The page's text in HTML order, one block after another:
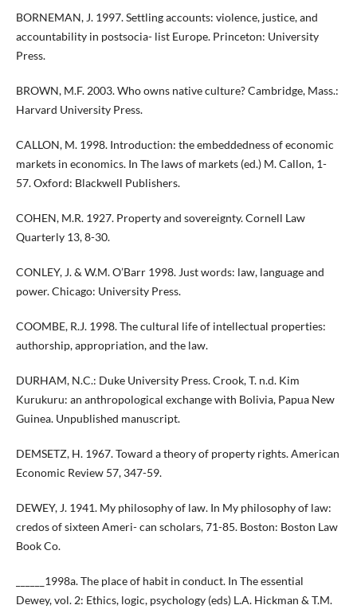
BORNEMAN, J. 1997. Settling accounts: violence, justice, and
accountability in postsocia- list Europe. Princeton: University
Press.
BROWN, M.F. 2003. Who owns native culture? Cambridge, Mass.:
Harvard University Press.
CALLON, M. 1998. Introduction: the embeddedness of economic
markets in economics. In The laws of markets (ed.) M. Callon, 1-
57. Oxford: Blackwell Publishers.
COHEN, M.R. 1927. Property and sovereignty. Cornell Law
Quarterly 13, 8-30.
CONLEY, J. & W.M. O’Barr 1998. Just words: law, language and
power. Chicago: University Press.
COOMBE, R.J. 1998. The cultural life of intellectual properties:
authorship, appropriation, and the law.
DURHAM, N.C.: Duke University Press. Crook, T. n.d. Kim
Kurukuru: an anthropological exchange with Bolivia, Papua New
Guinea. Unpublished manuscript.
DEMSETZ, H. 1967. Toward a theory of property rights. American
Economic Review 57, 347-59.
DEWEY, J. 1941. My philosophy of law. In My philosophy of law:
credos of sixteen Ameri- can scholars, 71-85. Boston: Boston Law
Book Co.
______1998a. The place of habit in conduct. In The essential
Dewey, vol. 2: Ethics, logic, psychology (eds) L.A. Hickman & T.M.